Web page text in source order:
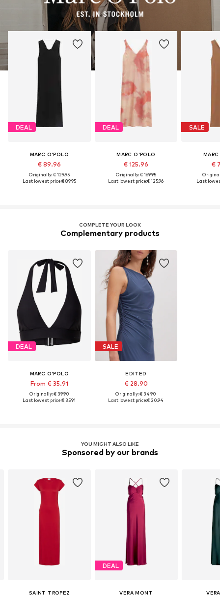
DEAL
MARC O'POLO
€ 89.96
Originally: € 129.95
Last lowest price:€ 89.95
DEAL
MARC O'POLO
€ 125.96
Originally: € 169.95
Last lowest price:€ 125.96
SALE
€
Last
COMPLETE YOUR LOOK
Complementary products
DEAL
MARC O'POLO
From € 35.91
Originally: € 39.90
Last lowest price:€ 35.91
SALE
EDITED
€ 28.90
Originally: € 34.90
Last lowest price:€ 20.94
YOU MIGHT ALSO LIKE
Sponsored by our brands
SAINT TROPEZ
DEAL
VERA MONT